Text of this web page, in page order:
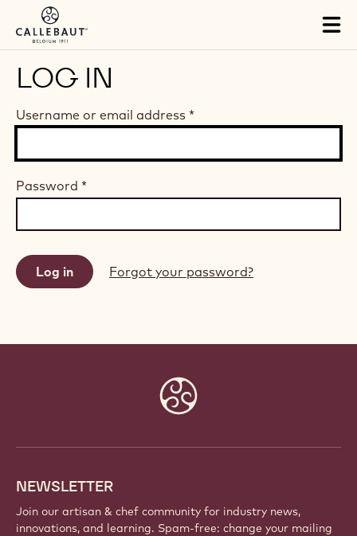
Skip to main content
LOG IN
Username or email address *
Password *
Forgot your password?
NEWSLETTER
Join our artisan & chef community for industry news,
innovations, and learning. Spam-free: change your mailing